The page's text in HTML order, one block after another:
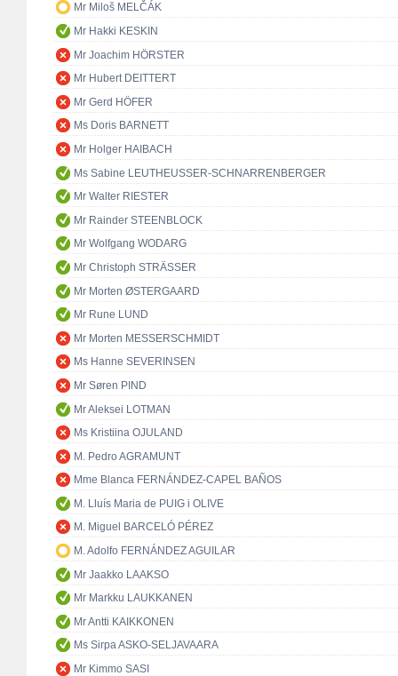
Mr Miloš MELČÁK
Mr Hakki KESKIN
Mr Joachim HÖRSTER
Mr Hubert DEITTERT
Mr Gerd HÖFER
Ms Doris BARNETT
Mr Holger HAIBACH
Ms Sabine LEUTHEUSSER-SCHNARRENBERGER
Mr Walter RIESTER
Mr Rainder STEENBLOCK
Mr Wolfgang WODARG
Mr Christoph STRÄSSER
Mr Morten ØSTERGAARD
Mr Rune LUND
Mr Morten MESSERSCHMIDT
Ms Hanne SEVERINSEN
Mr Søren PIND
Mr Aleksei LOTMAN
Ms Kristiina OJULAND
M. Pedro AGRAMUNT
Mme Blanca FERNÁNDEZ-CAPEL BAÑOS
M. Lluís Maria de PUIG i OLIVE
M. Miguel BARCELÓ PÉREZ
M. Adolfo FERNÁNDEZ AGUILAR
Mr Jaakko LAAKSO
Mr Markku LAUKKANEN
Mr Antti KAIKKONEN
Ms Sirpa ASKO-SELJAVAARA
Mr Kimmo SASI